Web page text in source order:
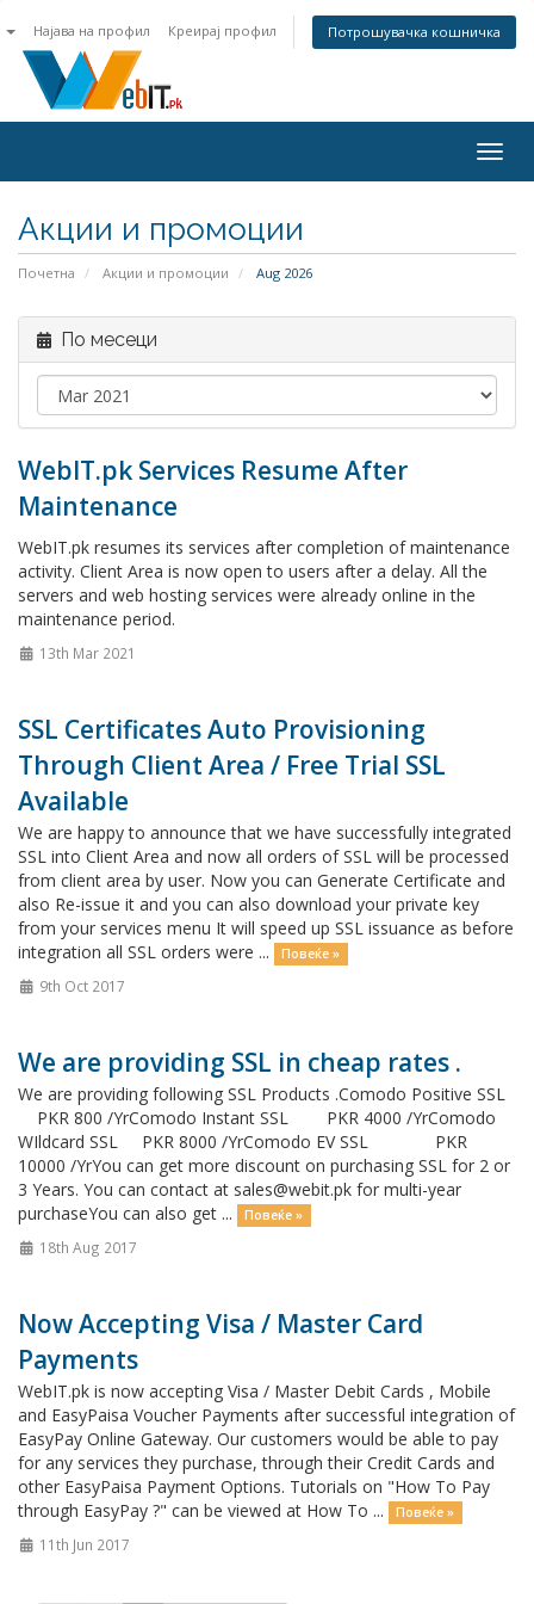
Најава на профил Креирај профил Потрошувачка кошничка
Акции и промоции
Почетна Акции и промоции Aug 2026
По месеци
WebIT.pk Services Resume After
Maintenance
WebIT.pk resumes its services after completion of maintenance
activity. Client Area is now open to users after a delay. All the
servers and web hosting services were already online in the
maintenance period.
13th Mar 2021
SSL Certificates Auto Provisioning
Through Client Area / Free Trial SSL
Available
We are happy to announce that we have successfully integrated
SSL into Client Area and now all orders of SSL will be processed
from client area by user. Now you can Generate Certificate and
also Re-issue it and you can also download your private key
from your services menu It will speed up SSL issuance as before
integration all SSL orders were ...
Повеќе »
9th Oct 2017
We are providing SSL in cheap rates .
We are providing following SSL Products .Comodo Positive SSL
PKR 800 /YrComodo Instant SSL PKR 4000 /YrComodo
WIldcard SSL PKR 8000 /YrComodo EV SSL PKR
10000 /YrYou can get more discount on purchasing SSL for 2 or
3 Years. You can contact at sales@webit.pk for multi-year
purchaseYou can also get ...
Повеќе »
18th Aug 2017
Now Accepting Visa / Master Card
Payments
WebIT.pk is now accepting Visa / Master Debit Cards , Mobile
and EasyPaisa Voucher Payments after successful integration of
EasyPay Online Gateway. Our customers would be able to pay
for any services they purchase, through their Credit Cards and
other EasyPaisa Payment Options. Tutorials on "How To Pay
through EasyPay ?" can be viewed at How To ...
Повеќе »
11th Jun 2017